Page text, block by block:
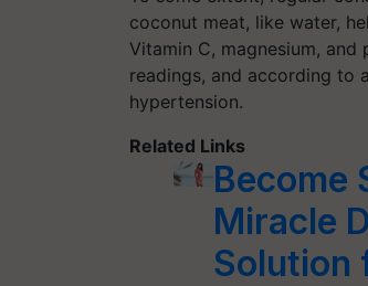
coconut meat, like water,
Vitamin C, magnesium,
readings, and according to
hypertension.
Related Links
Become
Miracle
Solution